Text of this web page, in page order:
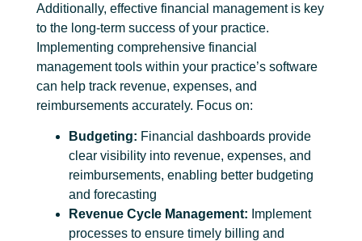
Additionally, effective financial management is key
to the long-term success of your practice.
Implementing comprehensive financial
management tools within your practice’s software
can help track revenue, expenses, and
reimbursements accurately. Focus on:
Budgeting: Financial dashboards provide
clear visibility into revenue, expenses, and
reimbursements, enabling better budgeting
and forecasting
Revenue Cycle Management: Implement
processes to ensure timely billing and